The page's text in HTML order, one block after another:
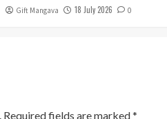
Gift Mangava 18 July 2026 0
Required fields are marked*